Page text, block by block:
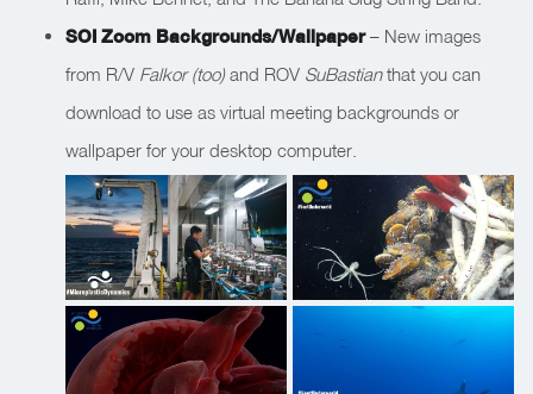
SOI Zoom Backgrounds/Wallpaper– New images
from R/V Falkor (too)and ROV SuBastianthat you can
download to use as virtual meeting backgrounds or
wallpaper for your desktop computer.